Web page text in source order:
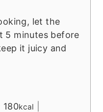
let the
5 minutes before
it juicy and
180kcal